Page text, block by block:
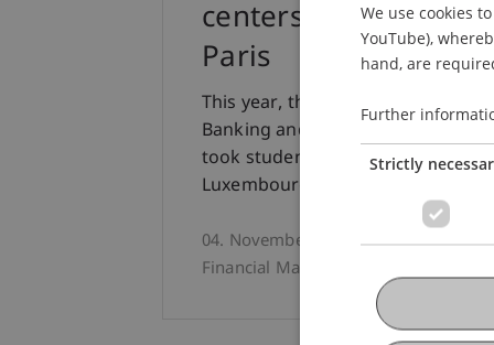
centers of
Paris
This year, the study trip for the
Banking and Financial Market
took students to three major
Luxembourg, and Paris.
04. November 2025 University
Financial Market Law
We use cookies
YouTube),
hand, are
Further
Strictly